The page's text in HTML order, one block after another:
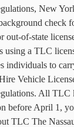
New
check
of-state
using a TLC
individuals to
Vehicle
All TLC
before April 1,
TLC The